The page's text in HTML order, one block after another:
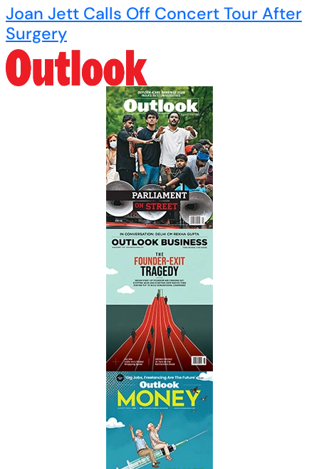
Joan Jett Calls Off Concert Tour After
Surgery